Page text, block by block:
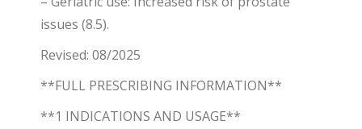
issues (8.5).
Revised: 08/2025
**FULL PRESCRIBING INFORMATION**
**1 INDICATIONS AND USAGE**